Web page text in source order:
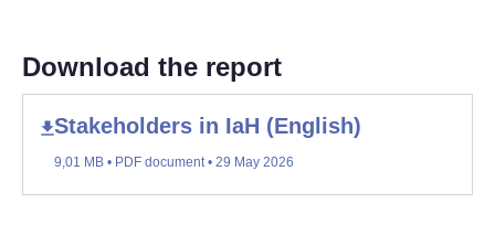
Download the report
Stakeholders in IaH (English)
9,01 MB • PDF document • 29 May 2026